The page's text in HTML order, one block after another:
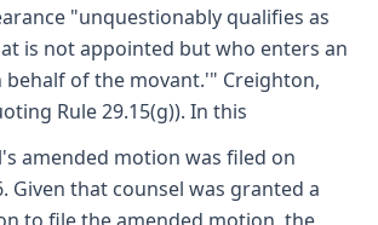
"unquestionably qualifies as
is not appointed but who enters an
behalf of the movant.'" Creighton,
Rule 29.15(g)). In this
amended motion was filed on
Given that counsel was granted a